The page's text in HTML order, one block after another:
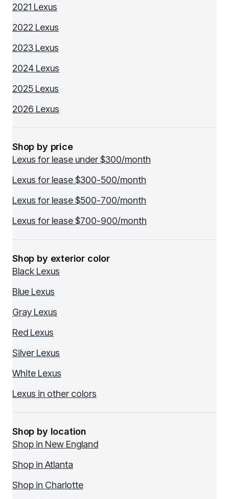
2021 Lexus
2022 Lexus
2023 Lexus
2024 Lexus
2025 Lexus
2026 Lexus
Shop by price
Lexus for lease under $300/month
Lexus for lease $300-500/month
Lexus for lease $500-700/month
Lexus for lease $700-900/month
Shop by exterior color
Black Lexus
Blue Lexus
Gray Lexus
Red Lexus
Silver Lexus
White Lexus
Lexus in other colors
Shop by location
Shop in New England
Shop in Atlanta
Shop in Charlotte